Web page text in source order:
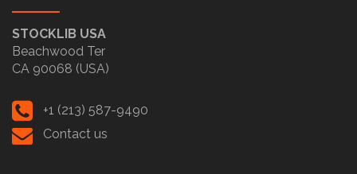
STOCKLIB USA
Beachwood Ter
CA 90068 (USA)
+1 (213) 587-9490
Contact us